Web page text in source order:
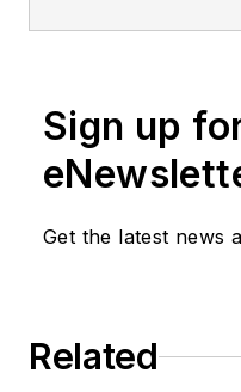
artificial
the
Sign up
Get the latest news
Related